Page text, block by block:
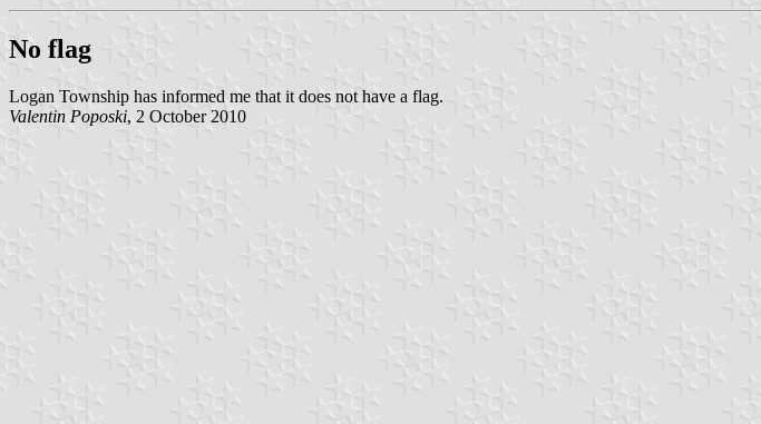
No flag
Logan Township has informed me that it does not have a flag.
Valentin Poposki, 2 October 2010